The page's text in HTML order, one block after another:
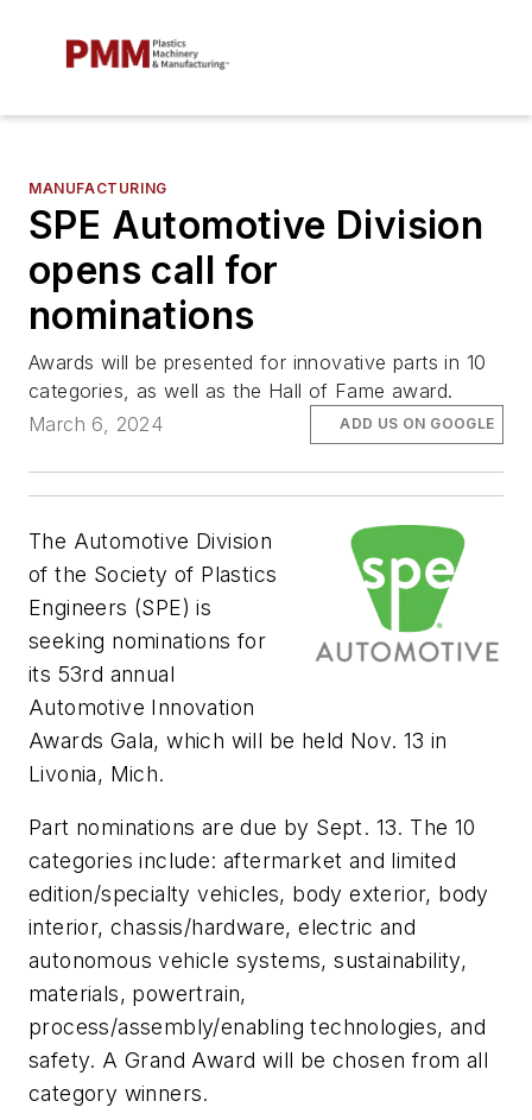
MANUFACTURING
SPE Automotive Division
opens call for
nominations
Awards will be presented for innovative parts in 10
categories, as well as the Hall of Fame award.
March 6, 2024
ADD US ON GOOGLE
The Automotive Division
of the Society of Plastics
Engineers (SPE) is
seeking nominations for
its 53rd annual
Automotive Innovation
Awards Gala, which will be held Nov. 13 in
Livonia, Mich.
Part nominations are due by Sept. 13. The 10
categories include: aftermarket and limited
edition/specialty vehicles, body exterior, body
interior, chassis/hardware, electric and
autonomous vehicle systems, sustainability,
materials, powertrain,
process/assembly/enabling technologies, and
safety. A Grand Award will be chosen from all
category winners.